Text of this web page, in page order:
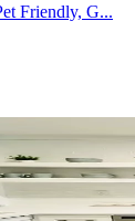
Friendly, G...